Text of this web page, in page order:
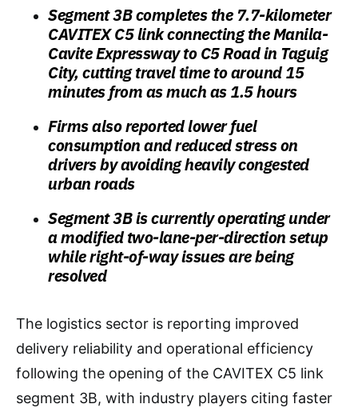
Segment 3B completes the 7.7-kilometer
CAVITEX C5 link connecting the Manila-
Cavite Expressway to C5 Road in Taguig
City, cutting travel time to around 15
minutes from as much as 1.5 hours
Firms also reported lower fuel
consumption and reduced stress on
drivers by avoiding heavily congested
urban roads
Segment 3B is currently operating under
a modified two-lane-per-direction setup
while right-of-way issues are being
resolved
The logistics sector is reporting improved
delivery reliability and operational efficiency
following the opening of the CAVITEX C5 link
segment 3B, with industry players citing faster